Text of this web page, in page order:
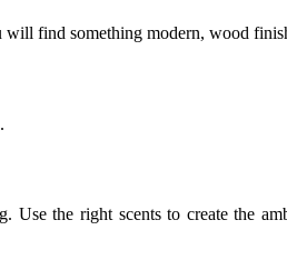
find something modern, wood
the right scents to create the